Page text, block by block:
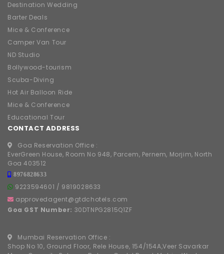
Destination Wedding
Barter Deals
Mice & Conference
Camper Van Tour
ND Studio
Bollywood-tourism
Scuba-Diving
Hot Air Balloon Ride
Mice & Conference
Educational Tour
CONTACT ADDRESS
Goa Reservation Office :
EverGreen House, Room No 948, Parcem, Pernem, Morjim, North
Goa 403512
8976828633
9223594601 / 9819028633
approvedagent@gtdchotels.com
Goa GST Number: 30DTNPG2815Q1ZF
Mumbai Reservation Office :
Shop No 10, Ground Floor, Rele House, 154/154A,Veer Savarkar